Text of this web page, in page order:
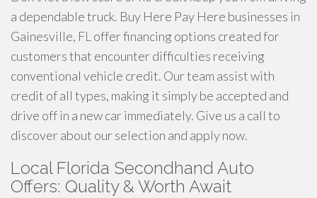
a dependable truck. Buy Here Pay Here businesses in
Gainesville, FL offer financing options created for
customers that encounter difficulties receiving
conventional vehicle credit. Our team assist with
credit of all types, making it simply be accepted and
drive off in a new car immediately. Give us a call to
discover about our selection and apply now.
Local Florida Secondhand Auto
Offers: Quality & Worth Await